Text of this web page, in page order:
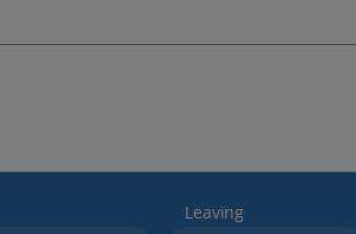
Leaving